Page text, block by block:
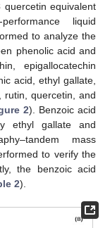
equivalent
liquid
to analyze the
phenolic acid and
epigallocatechin
acid, ethyl gallate,
rutin, quercetin, and
2). Benzoic acid
ethyl gallate and
mass
to verify the
the benzoic acid
2).